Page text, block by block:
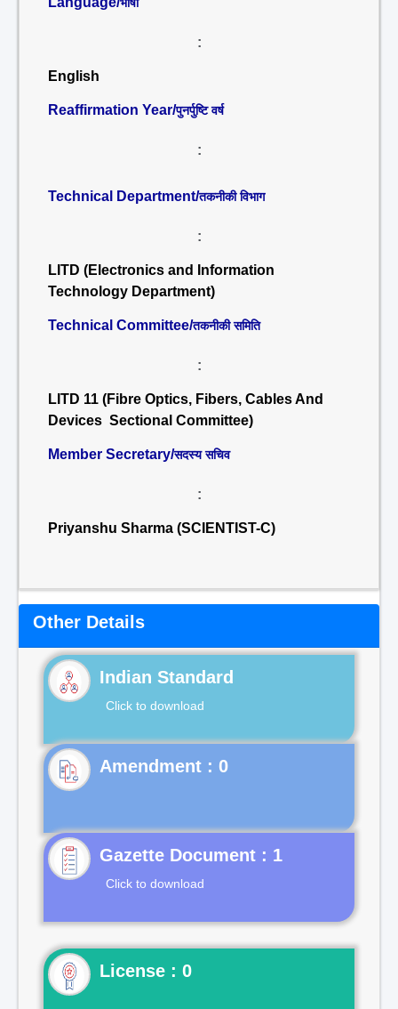
:
English
Reaffirmation Year/पुनर्पुष्टि वर्ष
:
Technical Department/तकनीकी विभाग
:
LITD (Electronics and Information
Technology Department)
Technical Committee/तकनीकी समिति
:
LITD 11 (Fibre Optics, Fibers, Cables And
Devices Sectional Committee)
Member Secretary/सदस्य सचिव
:
Priyanshu Sharma (SCIENTIST-C)
Other Details
Indian Standard
Click to download
Gazette Document : 1
Click to download
License : 0